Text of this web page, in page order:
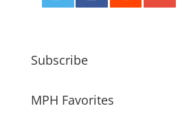
Subscribe
MPH Favorites